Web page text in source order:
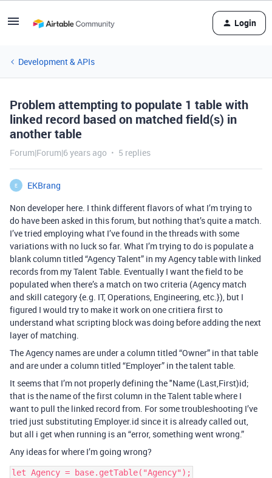
Login
Development & APIs
Problem attempting to populate 1 table with
linked record based on matched field(s) in
another table
Forum|Forum|6 years ago 5 replies
E
EKBrang
Non developer here. I think different flavors of what I’m trying to
do have been asked in this forum, but nothing that’s quite a match.
I’ve tried employing what I’ve found in the threads with some
variations with no luck so far. What I’m trying to do is populate a
blank column titled “Agency Talent” in my Agency table with linked
records from my Talent Table. Eventually I want the field to be
populated when there’s a match on two criteria (Agency match
and skill category {e.g. IT, Operations, Engineering, etc.}), but I
figured I would try to make it work on one critiera first to
understand what scripting block was doing before adding the next
layer of matching.
The Agency names are under a column titled “Owner” in that table
and are under a column titled “Employer” in the talent table.
It seems that I’m not properly defining the "Name (Last,First)id;
that is the name of the first column in the Talent table where I
want to pull the linked record from. For some troubleshooting I’ve
tried just substituting Employer.id since it is already called out,
but all i get when running is an “error, something went wrong.”
Any ideas for where I’m going wrong?